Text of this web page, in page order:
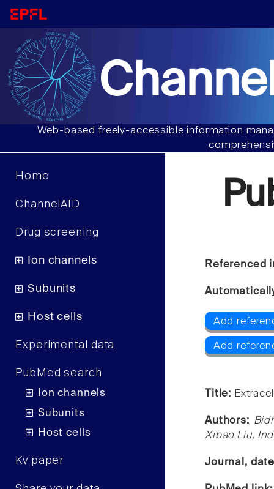
Web-based freely-accessible information
Home
ChannelAID
Drug screening
Ion channels
Subunits
Host cells
Experimental data
PubMed search
Ion channels
Subunits
Host cells
Kv paper
Referenced
Add
Add
Title:
Authors:
Xibao Liu,
Journal,